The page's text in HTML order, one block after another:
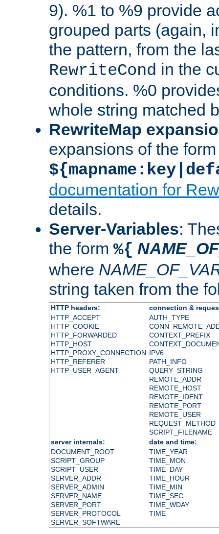
9). %1 to %9 provide
grouped parts (again,
the pattern, from the
RewriteCond in the
conditions. %0
whole string matched
RewriteMap
expansions of the form
documentation for
details.
Server-Variables:
the form %{
where
string taken from the
HTTP headers:
connection &
HTTP_ACCEPT
HTTP_COOKIE
HTTP_FORWARDED
HTTP_HOST
HTTP_PROXY_CONNECTION
HTTP_REFERER
HTTP_USER_AGENT
AUTH_TYPE
CONTEXT_PREFIX
IPV6
PATH_INFO
QUERY_STRING
REMOTE_ADDR
REMOTE_HOST
REMOTE_IDENT
REMOTE_PORT
REMOTE_USER
REQUEST_METHOD
SCRIPT_FILENAME
server internals:
date and time:
DOCUMENT_ROOT
SCRIPT_GROUP
SCRIPT_USER
SERVER_ADDR
SERVER_ADMIN
SERVER_NAME
SERVER_PORT
SERVER_PROTOCOL
SERVER_SOFTWARE
TIME_YEAR
TIME_MON
TIME_DAY
TIME_HOUR
TIME_MIN
TIME_SEC
TIME_WDAY
TIME